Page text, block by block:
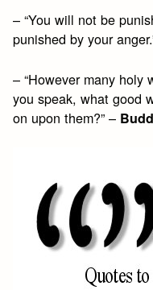
– “You will not be
punished by your
– “However many holy
you speak, what good
on upon them?” –